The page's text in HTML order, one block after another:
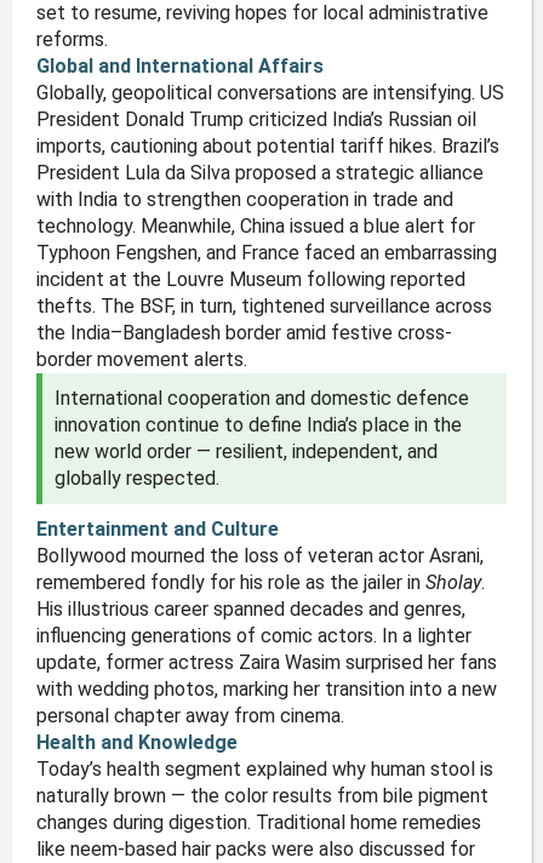
set to resume, reviving hopes for local administrative
reforms.
Global and International Affairs
Globally, geopolitical conversations are intensifying. US
President Donald Trump criticized India’s Russian oil
imports, cautioning about potential tariff hikes. Brazil’s
President Lula da Silva proposed a strategic alliance
with India to strengthen cooperation in trade and
technology. Meanwhile, China issued a blue alert for
Typhoon Fengshen, and France faced an embarrassing
incident at the Louvre Museum following reported
thefts. The BSF, in turn, tightened surveillance across
the India–Bangladesh border amid festive cross-
border movement alerts.
International cooperation and domestic defence
innovation continue to define India’s place in the
new world order — resilient, independent, and
globally respected.
Entertainment and Culture
Bollywood mourned the loss of veteran actor Asrani,
remembered fondly for his role as the jailer in Sholay.
His illustrious career spanned decades and genres,
influencing generations of comic actors. In a lighter
update, former actress Zaira Wasim surprised her fans
with wedding photos, marking her transition into a new
personal chapter away from cinema.
Health and Knowledge
Today’s health segment explained why human stool is
naturally brown — the color results from bile pigment
changes during digestion. Traditional home remedies
like neem-based hair packs were also discussed for